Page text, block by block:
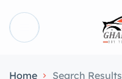
Home Search Results